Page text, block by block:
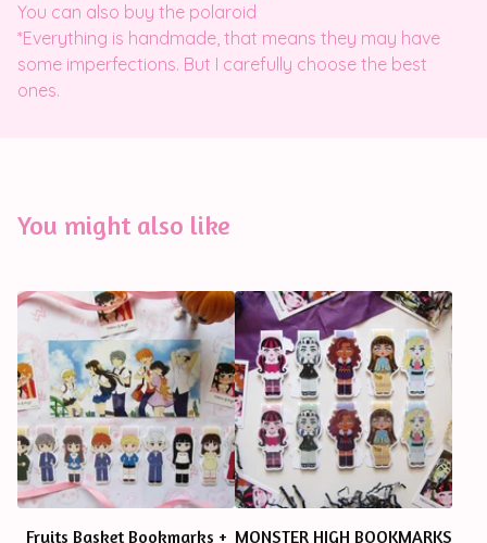
You can also buy the polaroid
*Everything is handmade, that means they may have
some imperfections. But I carefully choose the best
ones.
You might also like
Fruits Basket Bookmarks + MONSTER HIGH BOOKMARKS